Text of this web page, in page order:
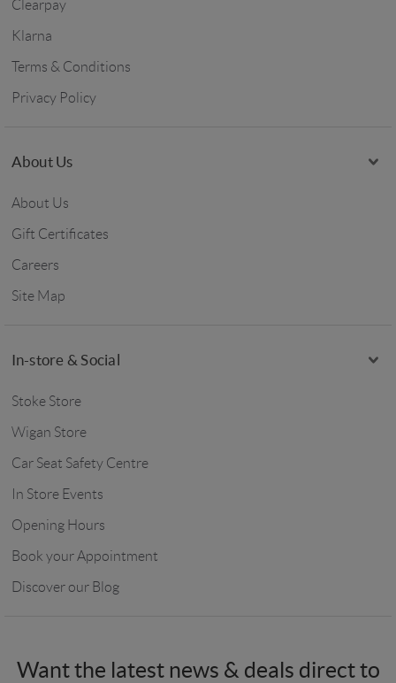
Clearpay
Klarna
Terms & Conditions
Privacy Policy
About Us
About Us
Gift Certificates
Careers
Site Map
In-store & Social
Stoke Store
Wigan Store
Car Seat Safety Centre
In Store Events
Opening Hours
Book your Appointment
Discover our Blog
Want the latest news & deals direct to